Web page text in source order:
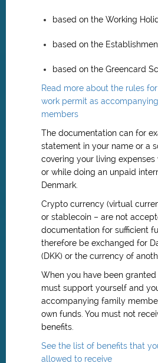
based on the Working
based on the
based on the Greencard
Read more about the rules
work permit as
members
The documentation can for
statement in your name or a
covering your living
or while doing an unpaid
Denmark.
Crypto currency (virtual
or stablecoin – are not
documentation for sufficient
therefore be exchanged for
(DKK) or the currency of
When you have been
must support yourself and
accompanying family
own funds. You must not
benefits.
See the list of benefits that
allowed to receive